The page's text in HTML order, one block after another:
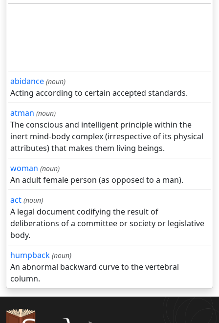
abidance (noun)
Acting according to certain accepted standards.
atman (noun)
The conscious and intelligent principle within the
inert mind-body complex (irrespective of its physical
attributes) that makes them living beings.
woman (noun)
An adult female person (as opposed to a man).
act (noun)
A legal document codifying the result of
deliberations of a committee or society or legislative
body.
humpback (noun)
An abnormal backward curve to the vertebral
column.